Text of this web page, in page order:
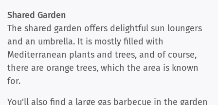
Shared Garden
The shared garden offers delightful sun loungers
and an umbrella. It is mostly filled with
Mediterranean plants and trees, and of course,
there are orange trees, which the area is known
for.
You'll also find a large gas barbecue in the garden